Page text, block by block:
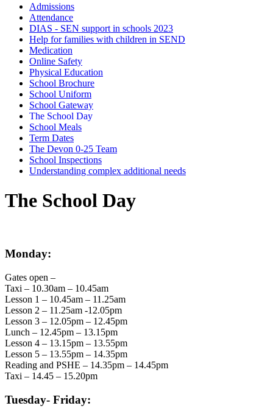
Admissions
Attendance
DIAS - SEN support in schools 2023
Help for families with children in SEND
Medication
Online Safety
Physical Education
School Brochure
School Uniform
School Gateway
The School Day
School Meals
Term Dates
The Devon 0-25 Team
School Inspections
Understanding complex additional needs
The School Day
Monday:
Gates open –
Taxi – 10.30am – 10.45am
Lesson 1 – 10.45am – 11.25am
Lesson 2 – 11.25am -12.05pm
Lesson 3 – 12.05pm – 12.45pm
Lunch – 12.45pm – 13.15pm
Lesson 4 – 13.15pm – 13.55pm
Lesson 5 – 13.55pm – 14.35pm
Reading and PSHE – 14.35pm – 14.45pm
Taxi – 14.45 – 15.20pm
Tuesday- Friday: